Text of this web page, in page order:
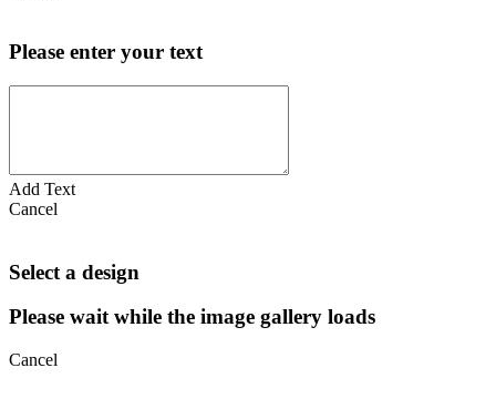
Please enter your text
Add Text
Cancel
Select a design
Please wait while the image gallery loads
Cancel